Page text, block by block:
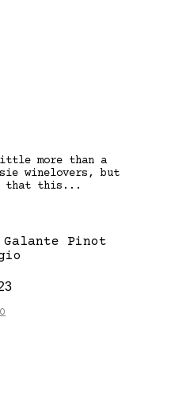
more than a
winelovers, but
that this...